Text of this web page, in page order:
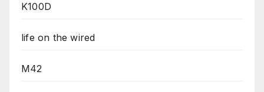
K100D
life on the wired
M42